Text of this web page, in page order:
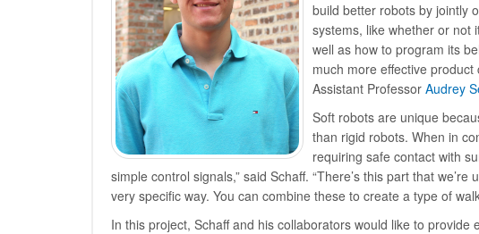
build better robots by jointly
systems, like whether or not
well as how to program its
much more effective
Assistant Professor Audrey
Soft robots are unique
than rigid robots. When in
requiring safe contact with
simple control signals,” said Schaff. “There’s this part that
very specific way. You can combine these to create a type of
In this project, Schaff and his collaborators would like to